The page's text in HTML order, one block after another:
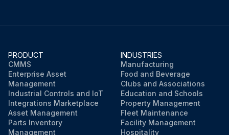
PRODUCT
CMMS
Enterprise Asset
Management
Industrial Controls and IoT
Integrations Marketplace
Asset Management
Parts Inventory
Management
INDUSTRIES
Manufacturing
Food and Beverage
Clubs and Associations
Education and Schools
Property Management
Fleet Maintenance
Facility Management
Hospitality